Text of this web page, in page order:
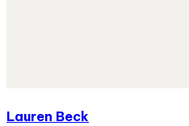
Lauren Beck